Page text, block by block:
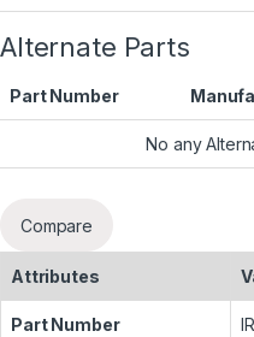
Alternate Parts
Part Number
No any
Compare
Attributes
Part Number